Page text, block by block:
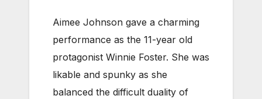
Aimee Johnson gave a charming
performance as the 11-year old
protagonist Winnie Foster. She was
likable and spunky as she
balanced the difficult duality of